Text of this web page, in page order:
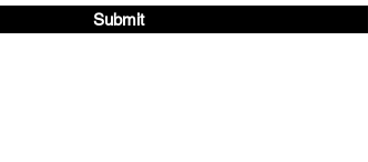
Submit